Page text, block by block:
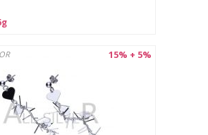
15% + 5%